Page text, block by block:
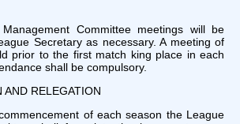
Committee meetings will be
Secretary as necessary. A meeting of
prior to the first match king place in each
shall be compulsory.
RELEGATION
of each season the League